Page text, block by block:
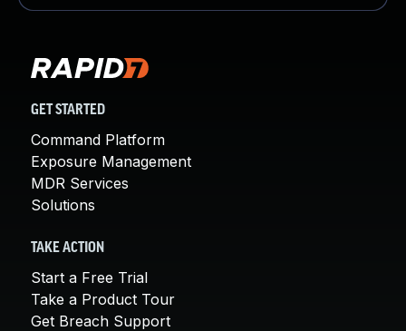
GET STARTED
Command Platform
Exposure Management
MDR Services
Solutions
TAKE ACTION
Start a Free Trial
Take a Product Tour
Get Breach Support